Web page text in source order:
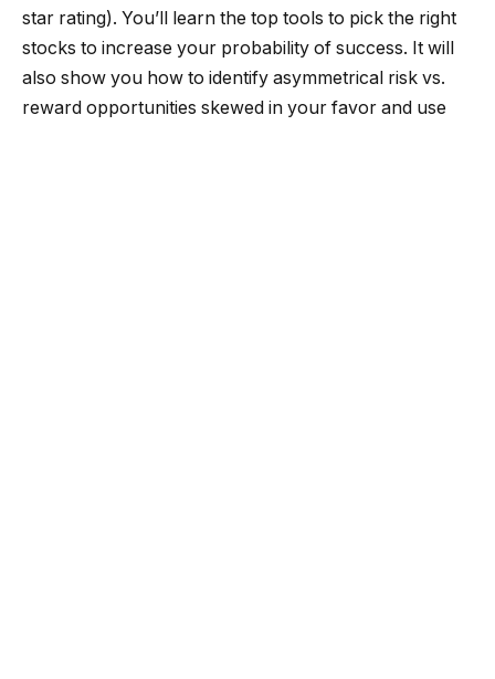
star rating). You’ll learn the top tools to pick the right
stocks to increase your probability of success. It will
also show you how to identify asymmetrical risk vs.
reward opportunities skewed in your favor and use